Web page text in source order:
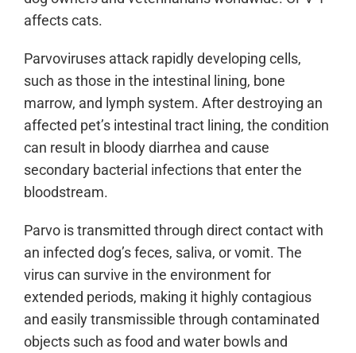
affects cats.
Parvoviruses attack rapidly developing cells,
such as those in the intestinal lining, bone
marrow, and lymph system. After destroying an
affected pet’s intestinal tract lining, the condition
can result in bloody diarrhea and cause
secondary bacterial infections that enter the
bloodstream.
Parvo is transmitted through direct contact with
an infected dog’s feces, saliva, or vomit. The
virus can survive in the environment for
extended periods, making it highly contagious
and easily transmissible through contaminated
objects such as food and water bowls and